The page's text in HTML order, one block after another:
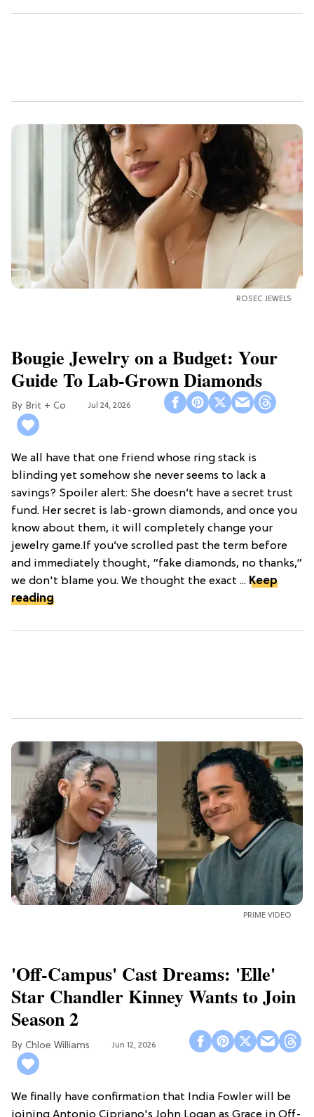
ROSEC JEWELS
Bougie Jewelry on a Budget: Your
Guide To Lab-Grown Diamonds
Brit + Co Jul 24, 2026
We all have that one friend whose ring stack is
blinding yet somehow she never seems to lack a
savings? Spoiler alert: She doesn’t have a secret trust
fund. Her secret is lab-grown diamonds, and once you
know about them, it will completely change your
jewelry game.If you’ve scrolled past the term before
and immediately thought, “fake diamonds, no thanks,”
we don't blame you. We thought the exact ... Keep
reading
PRIME VIDEO
'Off-Campus' Cast Dreams: 'Elle'
Star Chandler Kinney Wants to Join
Season 2
Chloe Williams​ Jun 12, 2026
We finally have confirmation that India Fowler will be